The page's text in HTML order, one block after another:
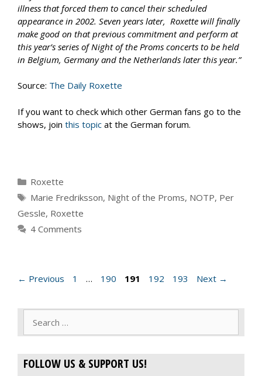
illness that forced them to cancel their scheduled
appearance in 2002. Seven years later, Roxette will finally
make good on that previous commitment and perform at
this year’s series of Night of the Proms concerts to be held
in Belgium, Germany and the Netherlands later this year.”
Source: The Daily Roxette
If you want to check which other German fans go to the
shows, join this topic at the German forum.
Categories
Roxette
Tags
Marie Fredriksson, Night of the Proms, NOTP, Per
Gessle, Roxette
4 Comments
← Previous Page
1 … Page
190 Page
191 Page
192 Page
193 Next →
FOLLOW US & SUPPORT US!